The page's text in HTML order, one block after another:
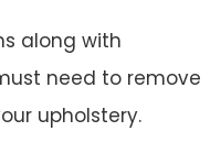
along with
need to remove
upholstery.